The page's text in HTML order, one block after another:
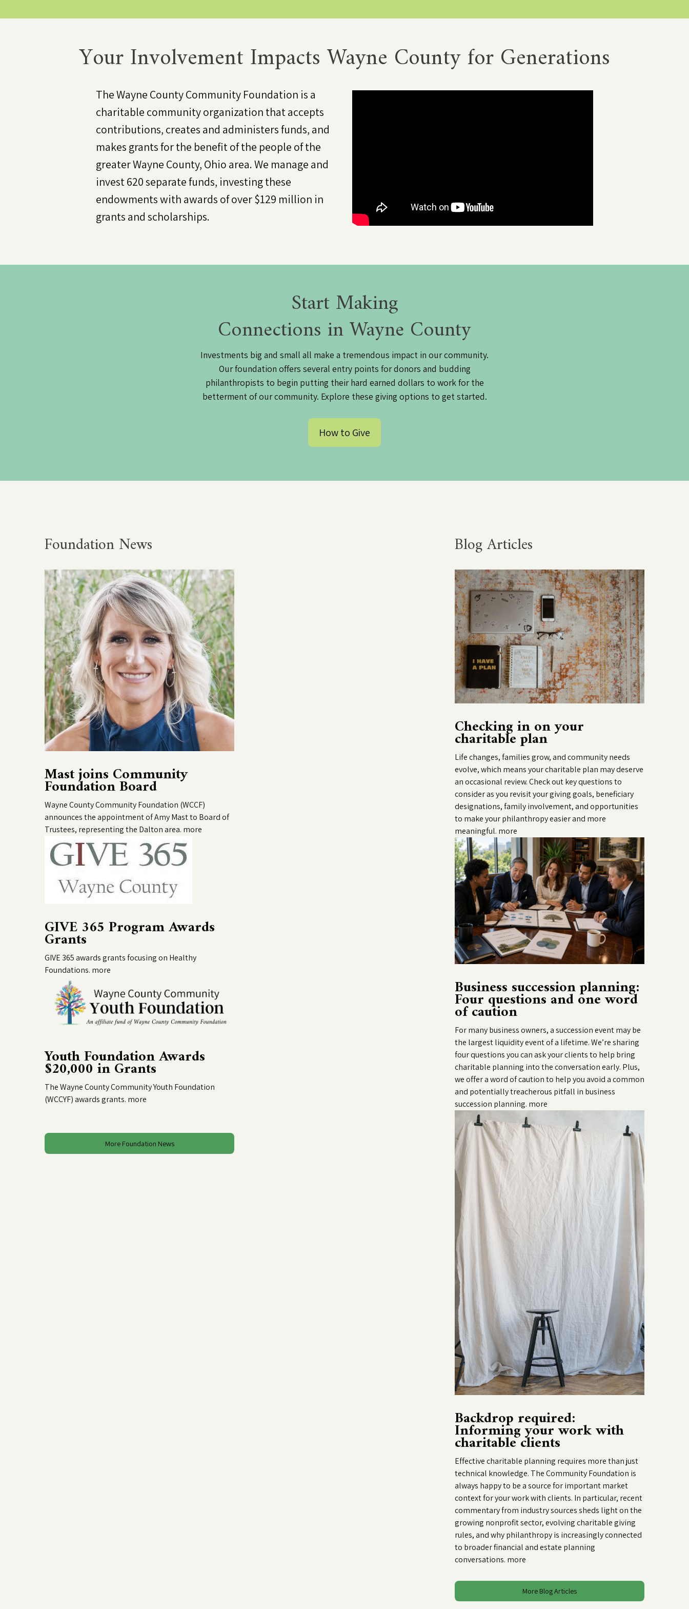
Your Involvement Impacts Wayne County for Generations
The Wayne County Community Foundation is a
charitable community organization that accepts
contributions, creates and administers funds, and
makes grants for the benefit of the people of the
greater Wayne County, Ohio area. We manage and
invest 620 separate funds, investing these
endowments with awards of over $129 million in
grants and scholarships.
Start Making
Connections in Wayne County
Investments big and small all make a tremendous impact in our community.
Our foundation offers several entry points for donors and budding
philanthropists to begin putting their hard earned dollars to work for the
betterment of our community. Explore these giving options to get started.
How to Give
Foundation News
Mast joins Community
Foundation Board
Wayne County Community Foundation (WCCF)
announces the appointment of Amy Mast to Board of
Trustees, representing the Dalton area. more
GIVE 365 Program Awards
Grants
GIVE 365 awards grants focusing on Healthy
Foundations. more
Youth Foundation Awards
$20,000 in Grants
The Wayne County Community Youth Foundation
(WCCYF) awards grants. more
More Foundation News
Blog Articles
Checking in on your
charitable plan
Life changes, families grow, and community needs
evolve, which means your charitable plan may deserve
an occasional review. Check out key questions to
consider as you revisit your giving goals, beneficiary
designations, family involvement, and opportunities
to make your philanthropy easier and more
meaningful. more
Business succession planning:
Four questions and one word
of caution
For many business owners, a succession event may be
the largest liquidity event of a lifetime. We’re sharing
four questions you can ask your clients to help bring
charitable planning into the conversation early. Plus,
we offer a word of caution to help you avoid a common
and potentially treacherous pitfall in business
succession planning. more
Backdrop required:
Informing your work with
charitable clients
Effective charitable planning requires more than just
technical knowledge. The Community Foundation is
always happy to be a source for important market
context for your work with clients. In particular, recent
commentary from industry sources sheds light on the
growing nonprofit sector, evolving charitable giving
rules, and why philanthropy is increasingly connected
to broader financial and estate planning
conversations. more
More Blog Articles